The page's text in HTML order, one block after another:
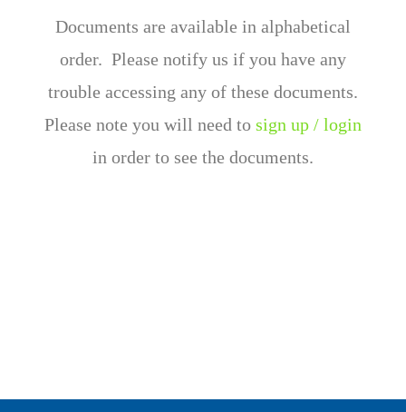
Documents are available in alphabetical
order. Please notify us if you have any
trouble accessing any of these documents.
Please note you will need to sign up / login
in order to see the documents.